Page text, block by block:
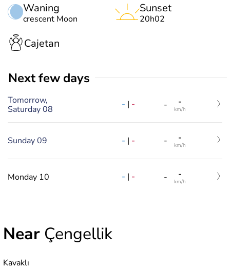
Waning
crescent Moon
Sunset
20h02
Cajetan
Next few days
Tomorrow,
Saturday 08
- | - - -
km/h
Sunday 09 - | - - -
km/h
Monday 10 - | - - -
km/h
Near Çengellik
Kavaklı